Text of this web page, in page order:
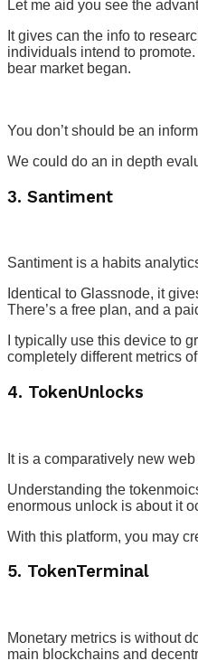
Let me aid you see the
It gives can the info to
individuals intend to
bear market began.
You don’t should be an
We could do an in depth
3. Santiment
Santiment is a habits
Identical to Glassnode, it
There’s a free plan, and a
I typically use this device to
completely different metrics
4. TokenUnlocks
It is a comparatively new
Understanding the
enormous unlock is about it
With this platform, you may
5. TokenTerminal
Monetary metrics is without
main blockchains and